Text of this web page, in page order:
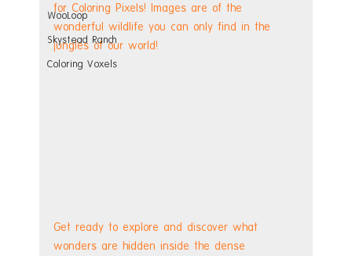
WooLoop
Skystead Ranch
Coloring Voxels
for Coloring Pixels! Images are of the
wonderful wildlife you can only find in the
jungles of our world!
Get ready to explore and discover what
wonders are hidden inside the dense